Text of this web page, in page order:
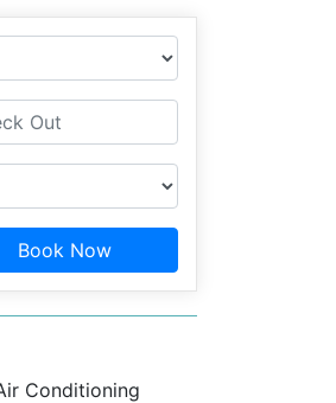
Book Now
Conditioning